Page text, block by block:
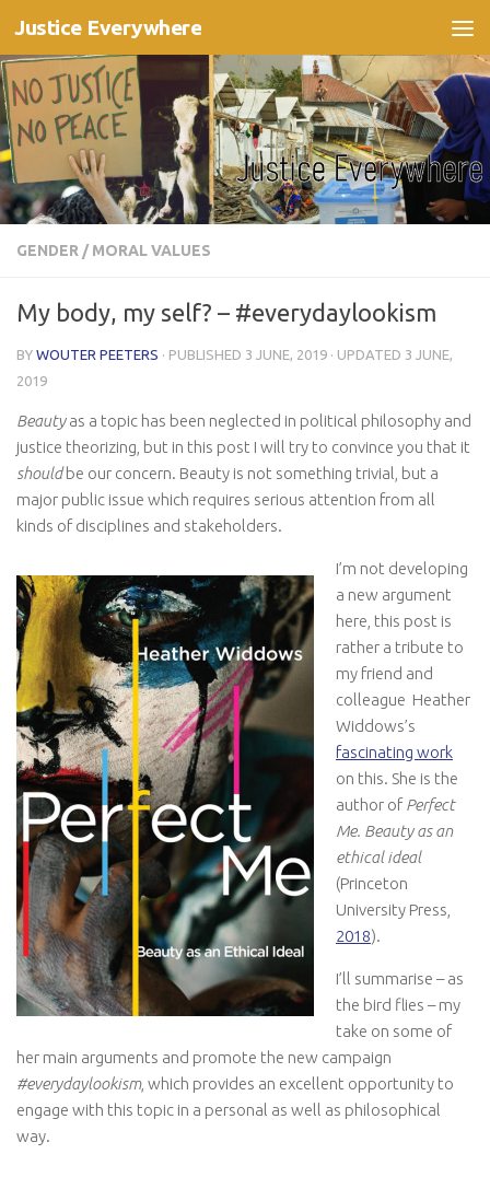
Skip to content
Justice Everywhere
GENDER / MORAL VALUES
My body, my self? – #everydaylookism
BY WOUTER PEETERS · PUBLISHED 3 JUNE, 2019 · UPDATED 3 JUNE,
2019
Beautyas a topic has been neglected in political philosophy and
justice theorizing, but in this post I will try to convince you that it
shouldbe our concern. Beauty is not something trivial, but a
major public issue which requires serious attention from all
kinds of disciplines and stakeholders.
I’m not developing
a new argument
here, this post is
rather a tribute to
my friend and
colleague Heather
Widdows’s
fascinating work
on this. She is the
author ofPerfect
Me. Beauty as an
ethical ideal
(Princeton
University Press,
2018).
I’ll summarise – as
the bird flies – my
take on some of
her main arguments and promote the new campaign
#everydaylookism, which provides an excellent opportunity to
engage with this topic in a personal as well as philosophical
way.